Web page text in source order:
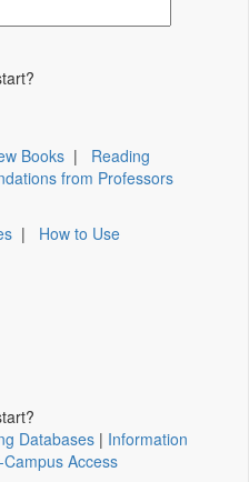
Books | Reading
from Professors
| How to Use
Databases | Information
Campus Access